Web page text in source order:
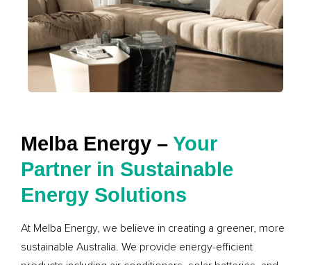
Melba Energy – Your
Partner in Sustainable
Energy Solutions
At Melba Energy, we believe in creating a greener, more
sustainable Australia. We provide energy-efficient